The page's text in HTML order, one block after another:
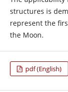
structures is
represent the
the Moon.
pdf (English)